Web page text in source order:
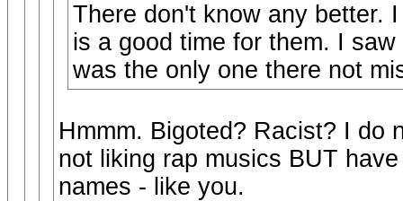
There don't know any better.
is a good time for them. I
was the only one there not
Hmmm. Bigoted? Racist? I do
not liking rap musics BUT
names - like you.